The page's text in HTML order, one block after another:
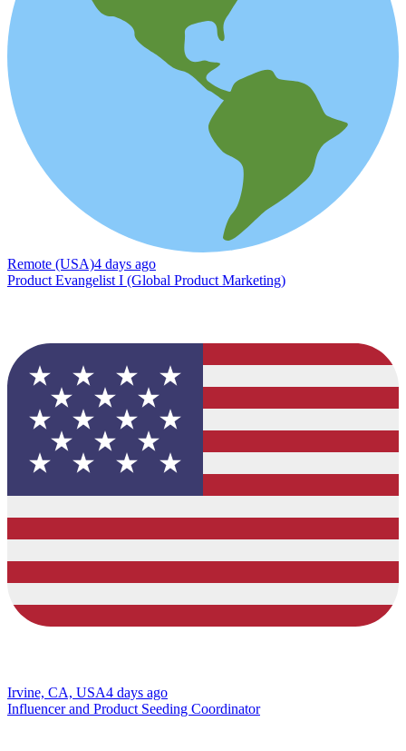
Remote (USA)4 days ago
Product Evangelist I (Global Product Marketing)
Irvine, CA, USA4 days ago
Influencer and Product Seeding Coordinator